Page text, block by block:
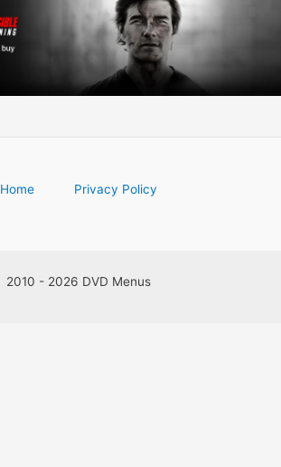
Home Privacy Policy
2010 - 2026 DVD Menus